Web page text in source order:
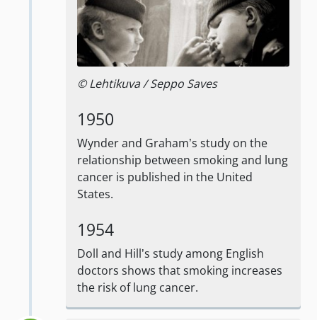
© Lehtikuva / Seppo Saves
1950
Wynder and Graham’s study on the
relationship between smoking and lung
cancer is published in the United
States.
1954
Doll and Hill’s study among English
doctors shows that smoking increases
the risk of lung cancer.